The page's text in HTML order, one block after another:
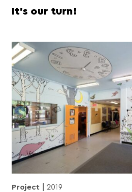
It’s our turn!
Project 2019